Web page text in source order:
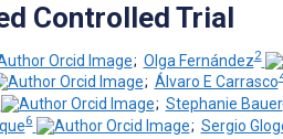
Controlled Trial
; Olga Fernández2
; Álvaro E Carrasco
; Stephanie Bauer
6 ; Sergio